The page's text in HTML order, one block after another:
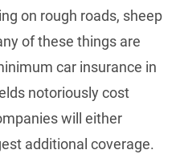
on rough roads, sheep
of these things are
car insurance in
notoriously cost
will either
additional coverage.